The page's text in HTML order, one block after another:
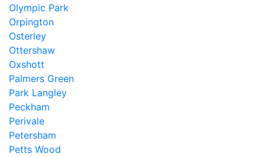
Olympic Park
Orpington
Osterley
Ottershaw
Oxshott
Palmers Green
Park Langley
Peckham
Perivale
Petersham
Petts Wood